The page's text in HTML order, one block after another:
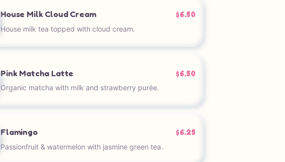
House Milk Cloud Cream $6.50
House milk tea topped with cloud cream.
Pink Matcha Latte $6.50
Organic matcha with milk and strawberry purée.
Flamingo $6.25
Passionfruit & watermelon with jasmine green tea.